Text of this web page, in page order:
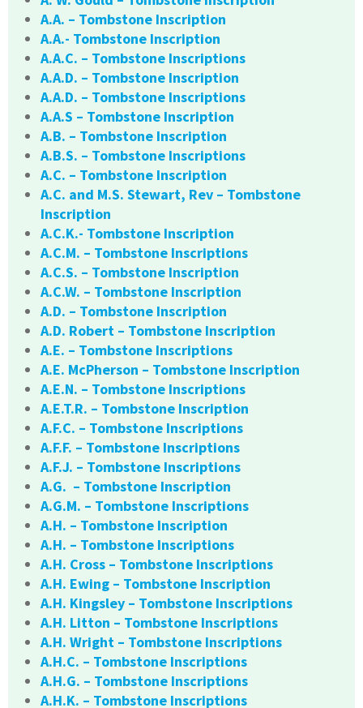
A.A. – Tombstone Inscription
A.A.- Tombstone Inscription
A.A.C. – Tombstone Inscriptions
A.A.D. – Tombstone Inscription
A.A.D. – Tombstone Inscriptions
A.A.S – Tombstone Inscription
A.B. – Tombstone Inscription
A.B.S. – Tombstone Inscriptions
A.C. – Tombstone Inscription
A.C. and M.S. Stewart, Rev – Tombstone
Inscription
A.C.K.- Tombstone Inscription
A.C.M. – Tombstone Inscriptions
A.C.S. – Tombstone Inscription
A.C.W. – Tombstone Inscription
A.D. – Tombstone Inscription
A.D. Robert – Tombstone Inscription
A.E. – Tombstone Inscriptions
A.E. McPherson – Tombstone Inscription
A.E.N. – Tombstone Inscriptions
A.E.T.R. – Tombstone Inscription
A.F.C. – Tombstone Inscriptions
A.F.F. – Tombstone Inscriptions
A.F.J. – Tombstone Inscriptions
A.G. – Tombstone Inscription
A.G.M. – Tombstone Inscriptions
A.H. – Tombstone Inscription
A.H. – Tombstone Inscriptions
A.H. Cross – Tombstone Inscriptions
A.H. Ewing – Tombstone Inscription
A.H. Kingsley – Tombstone Inscriptions
A.H. Litton – Tombstone Inscriptions
A.H. Wright – Tombstone Inscriptions
A.H.C. – Tombstone Inscriptions
A.H.G. – Tombstone Inscriptions
A.H.K. – Tombstone Inscriptions